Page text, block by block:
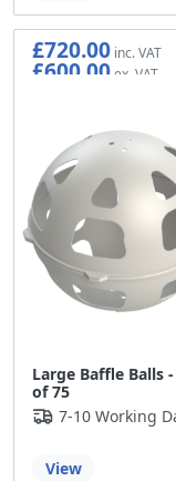
Large Baffle Balls
of 75
£720.00
£600.00
7-10 Working
View